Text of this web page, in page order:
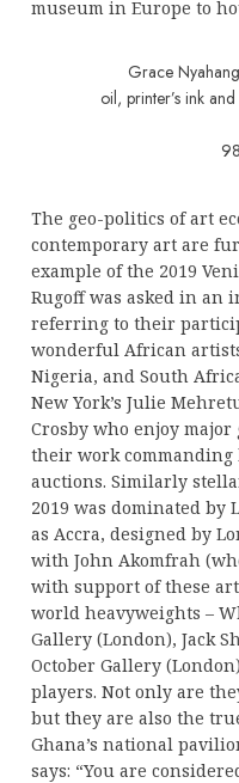
museum in Europe to
Grace
oil, printer’s ink
The geo-politics of art
contemporary art are
example of the 2019
Rugoff was asked in an
referring to their
wonderful African
Nigeria, and South
New York’s Julie
Crosby who enjoy
their work
auctions. Similarly
2019 was dominated by
as Accra, designed by
with John Akomfrah
with support of these
world heavyweights –
Gallery (London), Jack
October Gallery
players. Not only are
but they are also the
Ghana’s national
says: “You are